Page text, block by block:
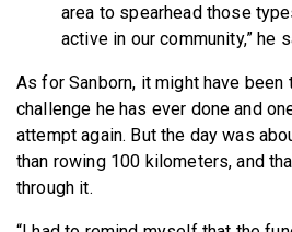
area to spearhead those
active in our community,” he
As for Sanborn, it might have
challenge he has ever done and
attempt again. But the day was
than rowing 100 kilometers, and
through it.